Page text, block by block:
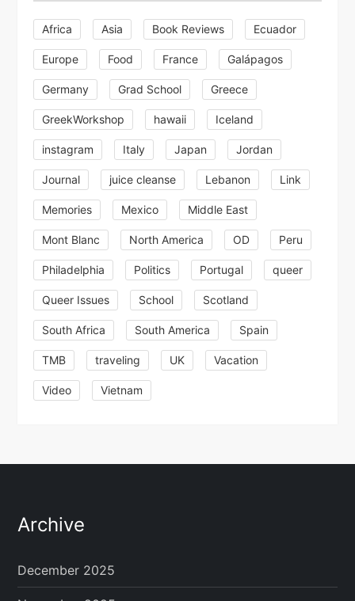
Africa Asia Book Reviews Ecuador
Europe Food France Galápagos
Germany Grad School Greece
GreekWorkshop hawaii Iceland
instagram Italy Japan Jordan
Journal juice cleanse Lebanon Link
Memories Mexico Middle East
Mont Blanc North America OD Peru
Philadelphia Politics Portugal queer
Queer Issues School Scotland
South Africa South America Spain
TMB traveling UK Vacation
Video Vietnam
Archive
December 2025